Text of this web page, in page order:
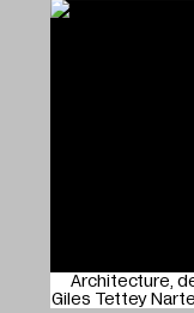
Architecture
Giles Tettey